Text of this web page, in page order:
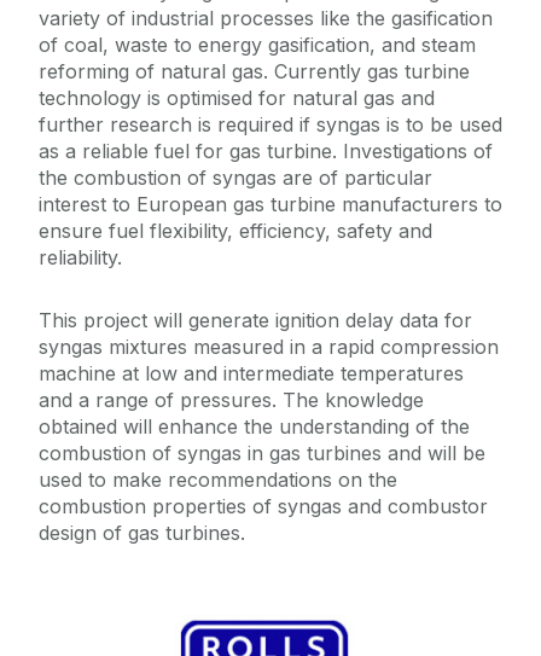
variety of industrial processes like the gasification
of coal, waste to energy gasification, and steam
reforming of natural gas. Currently gas turbine
technology is optimised for natural gas and
further research is required if syngas is to be used
as a reliable fuel for gas turbine. Investigations of
the combustion of syngas are of particular
interest to European gas turbine manufacturers to
ensure fuel flexibility, efficiency, safety and
reliability.
This project will generate ignition delay data for
syngas mixtures measured in a rapid compression
machine at low and intermediate temperatures
and a range of pressures. The knowledge
obtained will enhance the understanding of the
combustion of syngas in gas turbines and will be
used to make recommendations on the
combustion properties of syngas and combustor
design of gas turbines.